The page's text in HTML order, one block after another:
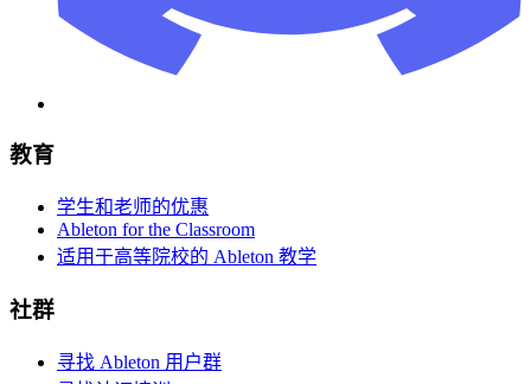
教育
学生和老师的优惠
Ableton for the Classroom
适用于高等院校的 Ableton 教学
社群
寻找 Ableton 用户群